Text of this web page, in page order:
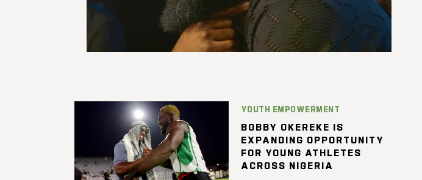
YOUTH EMPOWERMENT
BOBBY OKEREKE IS
EXPANDING OPPORTUNITY
FOR YOUNG ATHLETES
ACROSS NIGERIA